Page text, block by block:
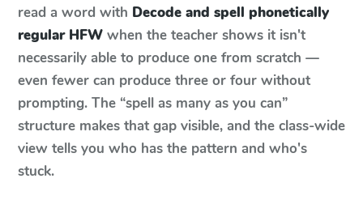
read a word with Decode and spell phonetically
regular HFW when the teacher shows it isn't
necessarily able to produce one from scratch —
even fewer can produce three or four without
prompting. The “spell as many as you can”
structure makes that gap visible, and the class-wide
view tells you who has the pattern and who's
stuck.